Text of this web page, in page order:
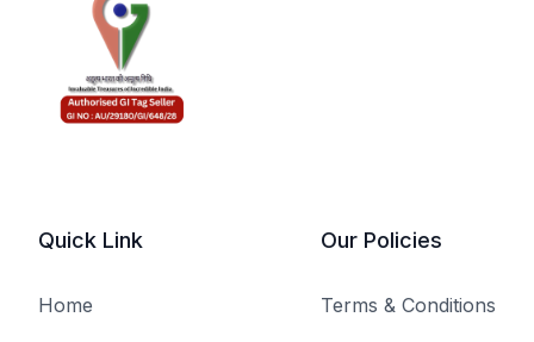
Quick Link
Home
Our Policies
Terms & Conditions